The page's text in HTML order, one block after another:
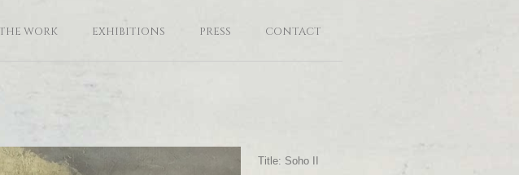
WORK EXHIBITIONS PRESS CONTACT
Title: Soho II